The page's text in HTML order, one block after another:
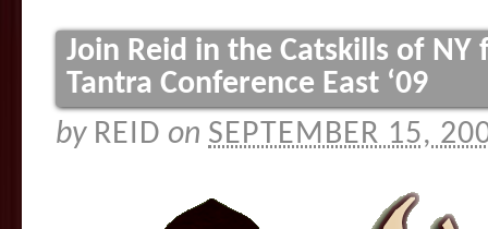
Join Reid in the Catskills of
Tantra Conference East ‘09
by REID on SEPTEMBER 15,